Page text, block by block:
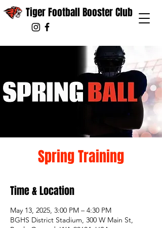
Tiger Football Booster Club
Spring Training
Time & Location
May 13, 2025, 3:00 PM – 4:30 PM
BGHS District Stadium, 300 W Main St,